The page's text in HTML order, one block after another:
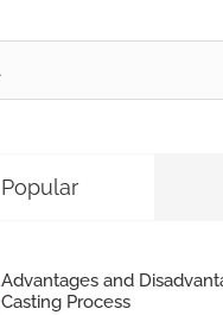
Popular
Advantages and
Casting Process